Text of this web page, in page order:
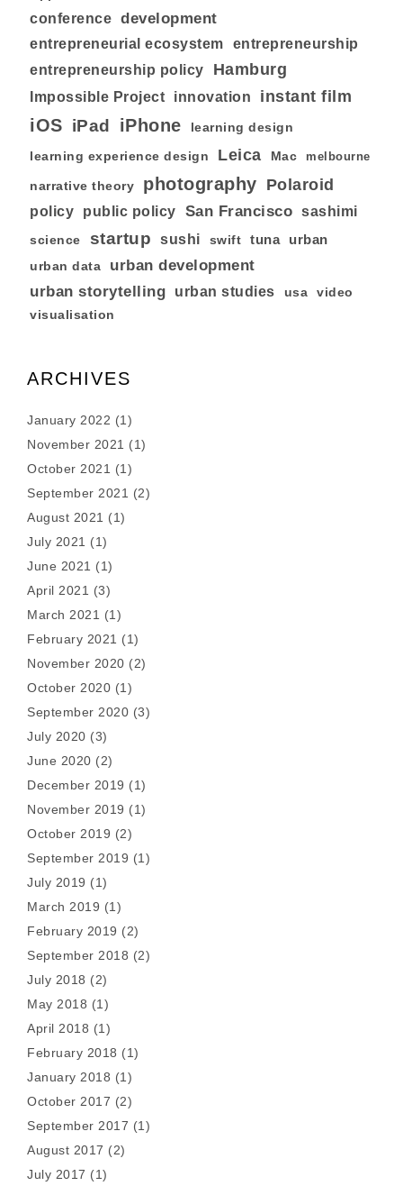
conference development
entrepreneurial ecosystem
entrepreneurship
entrepreneurship policy
Hamburg
Impossible Project innovation instant film
iOS iPad iPhone learning design
learning experience design Leica Mac melbourne
narrative theory photography Polaroid
policy public policy San Francisco sashimi
science startup sushi swift tuna urban
urban data urban development
urban storytelling urban studies usa video
visualisation
ARCHIVES
January 2022 (1)
November 2021 (1)
October 2021 (1)
September 2021 (2)
August 2021 (1)
July 2021 (1)
June 2021 (1)
April 2021 (3)
March 2021 (1)
February 2021 (1)
November 2020 (2)
October 2020 (1)
September 2020 (3)
July 2020 (3)
June 2020 (2)
December 2019 (1)
November 2019 (1)
October 2019 (2)
September 2019 (1)
July 2019 (1)
March 2019 (1)
February 2019 (2)
September 2018 (2)
July 2018 (2)
May 2018 (1)
April 2018 (1)
February 2018 (1)
January 2018 (1)
October 2017 (2)
September 2017 (1)
August 2017 (2)
July 2017 (1)